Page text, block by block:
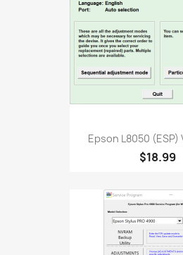
Epson L8050 (ESP)
$18.99